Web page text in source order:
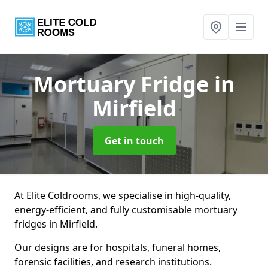
Mortuary Fridge in
Mirfield
Get in touch
At Elite Coldrooms, we specialise in high-quality,
energy-efficient, and fully customisable mortuary
fridges in Mirfield.
Our designs are for hospitals, funeral homes,
forensic facilities, and research institutions.